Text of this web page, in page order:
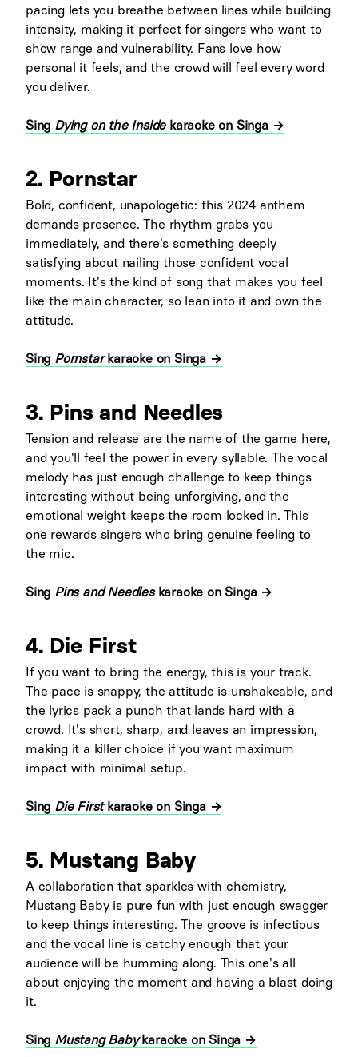
pacing lets you breathe between lines while building
intensity, making it perfect for singers who want to
show range and vulnerability. Fans love how
personal it feels, and the crowd will feel every word
you deliver.
Sing Dying on the Insidekaraoke on Singa →
2. Pornstar
Bold, confident, unapologetic: this 2024 anthem
demands presence. The rhythm grabs you
immediately, and there's something deeply
satisfying about nailing those confident vocal
moments. It's the kind of song that makes you feel
like the main character, so lean into it and own the
attitude.
Sing Pornstarkaraoke on Singa →
3. Pins and Needles
Tension and release are the name of the game here,
and you'll feel the power in every syllable. The vocal
melody has just enough challenge to keep things
interesting without being unforgiving, and the
emotional weight keeps the room locked in. This
one rewards singers who bring genuine feeling to
the mic.
Sing Pins and Needleskaraoke on Singa →
4. Die First
If you want to bring the energy, this is your track.
The pace is snappy, the attitude is unshakeable, and
the lyrics pack a punch that lands hard with a
crowd. It's short, sharp, and leaves an impression,
making it a killer choice if you want maximum
impact with minimal setup.
Sing Die Firstkaraoke on Singa →
5. Mustang Baby
A collaboration that sparkles with chemistry,
Mustang Baby is pure fun with just enough swagger
to keep things interesting. The groove is infectious
and the vocal line is catchy enough that your
audience will be humming along. This one's all
about enjoying the moment and having a blast doing
it.
Sing Mustang Babykaraoke on Singa →